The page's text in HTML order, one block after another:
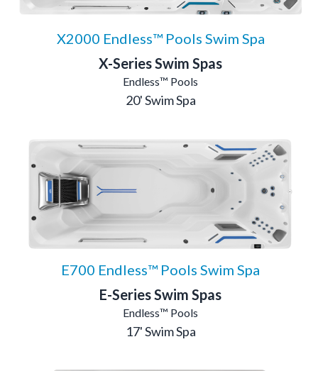
X2000 Endless™ Pools Swim Spa
X-Series Swim Spas
Endless™ Pools
20' Swim Spa
E700 Endless™ Pools Swim Spa
E-Series Swim Spas
Endless™ Pools
17' Swim Spa